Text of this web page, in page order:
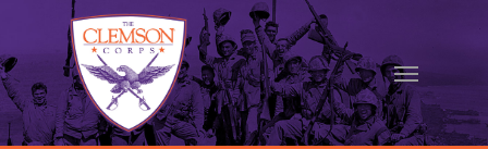
main
content
Menu